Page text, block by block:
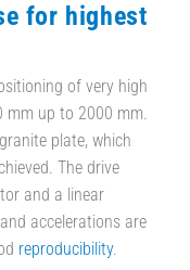
for highest
of very high
up to 2000 mm.
plate, which
The drive
and a linear
accelerations are
reproducibility.